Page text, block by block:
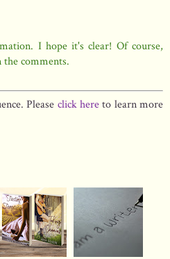
I hope it's clear! Of course,
the comments.
Please click hereto learn more